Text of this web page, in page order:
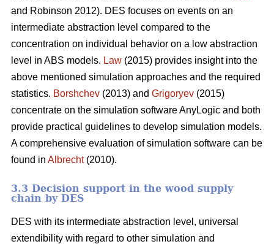
and Robinson 2012). DES focuses on events on an
intermediate abstraction level compared to the
concentration on individual behavior on a low abstraction
level in ABS models. Law (2015) provides insight into the
above mentioned simulation approaches and the required
statistics. Borshchev (2013) and Grigoryev (2015)
concentrate on the simulation software AnyLogic and both
provide practical guidelines to develop simulation models.
A comprehensive evaluation of simulation software can be
found in Albrecht(2010).
3.3 Decision support in the wood supply
chain by DES
DES with its intermediate abstraction level, universal
extendibility with regard to other simulation and